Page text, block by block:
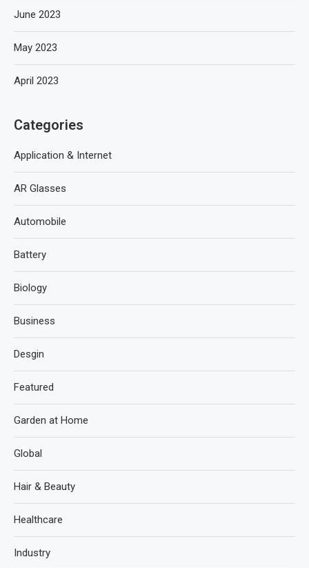
June 2023
May 2023
April 2023
Categories
Application & Internet
AR Glasses
Automobile
Battery
Biology
Business
Desgin
Featured
Garden at Home
Global
Hair & Beauty
Healthcare
Industry